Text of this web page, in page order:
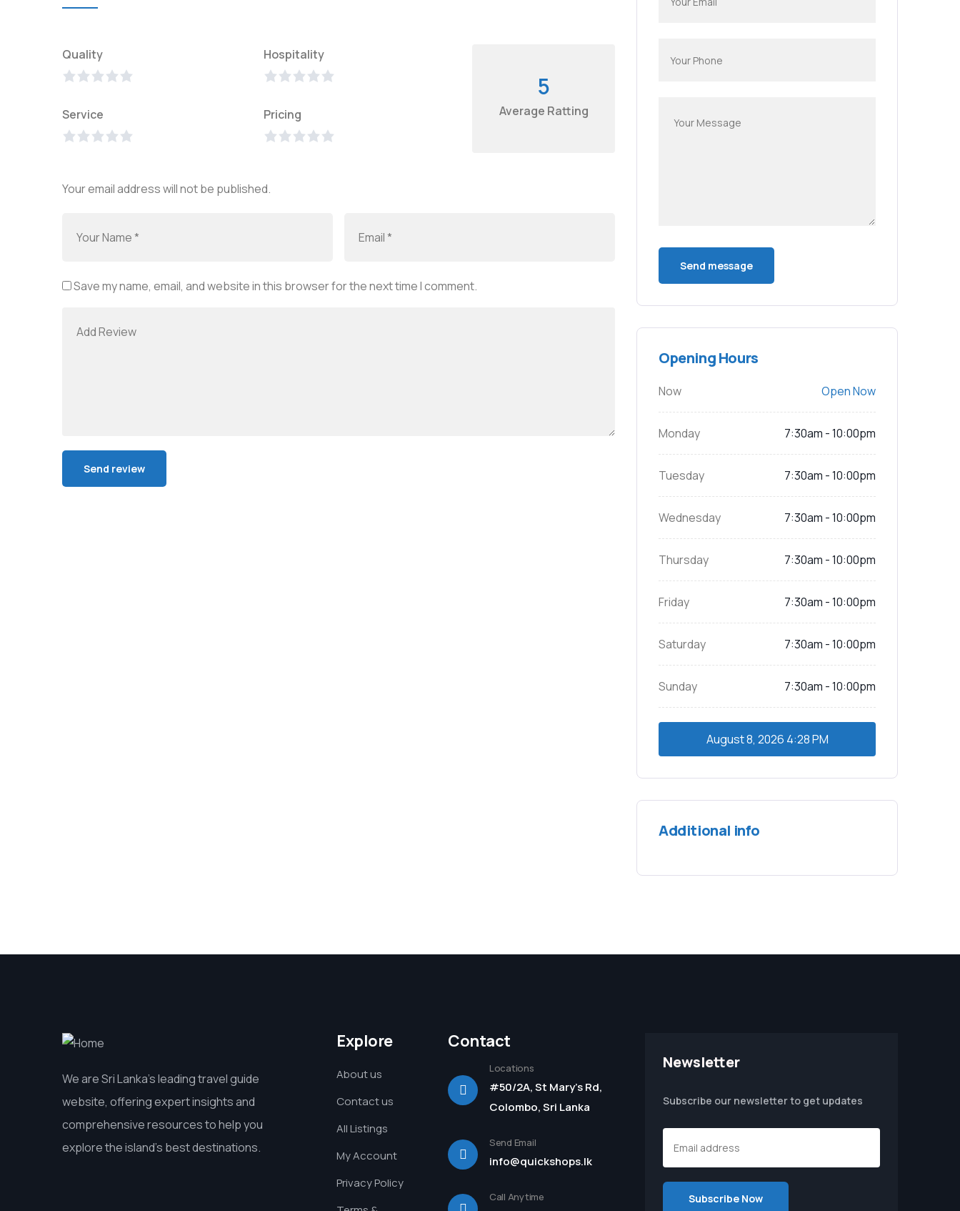
Quality Hospitality
Service Pricing
5
Average Ratting
Your email address will not be published.
Save my name, email, and website in this browser for the next time I comment.
Opening Hours
Now Open Now
Monday 7:30am - 10:00pm
Tuesday 7:30am - 10:00pm
Wednesday 7:30am - 10:00pm
Thursday 7:30am - 10:00pm
Friday 7:30am - 10:00pm
Saturday 7:30am - 10:00pm
Sunday 7:30am - 10:00pm
August 8, 2026 4:28 PM
Additional info
We are Sri Lanka’s leading travel guide
website, offering expert insights and
comprehensive resources to help you
explore the island’s best destinations.
Explore
About us
Contact us
All Listings
My Account
Privacy Policy
Contact
Locations
#50/2A, St Mary's Rd,
Colombo, Sri Lanka
Send Email
info@quickshops.lk
Call Anytime
Newsletter
Subscribe our newsletter to get updates